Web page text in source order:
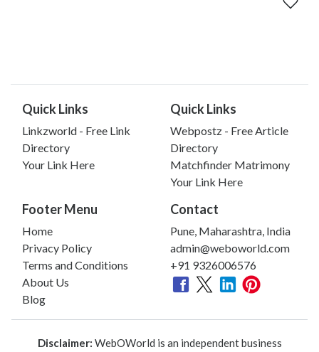
Quick Links
Linkzworld - Free Link
Directory
Your Link Here
Quick Links
Webpostz - Free Article
Directory
Matchfinder Matrimony
Your Link Here
Footer Menu
Home
Privacy Policy
Terms and Conditions
About Us
Blog
Contact
Pune, Maharashtra, India
admin@weboworld.com
+91 9326006576
Disclaimer: WebOWorld is an independent business